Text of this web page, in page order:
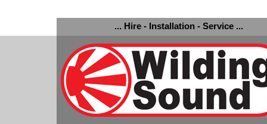
... Hire - Installation - Service ...